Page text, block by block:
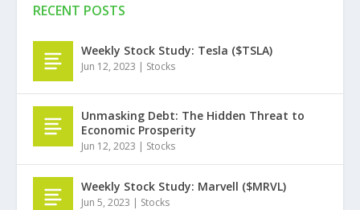
RECENT POSTS
Weekly Stock Study: Tesla ($TSLA)
Jun 12, 2023 | Stocks
Unmasking Debt: The Hidden Threat to
Economic Prosperity
Jun 12, 2023 | Stocks
Weekly Stock Study: Marvell ($MRVL)
Jun 5, 2023 | Stocks